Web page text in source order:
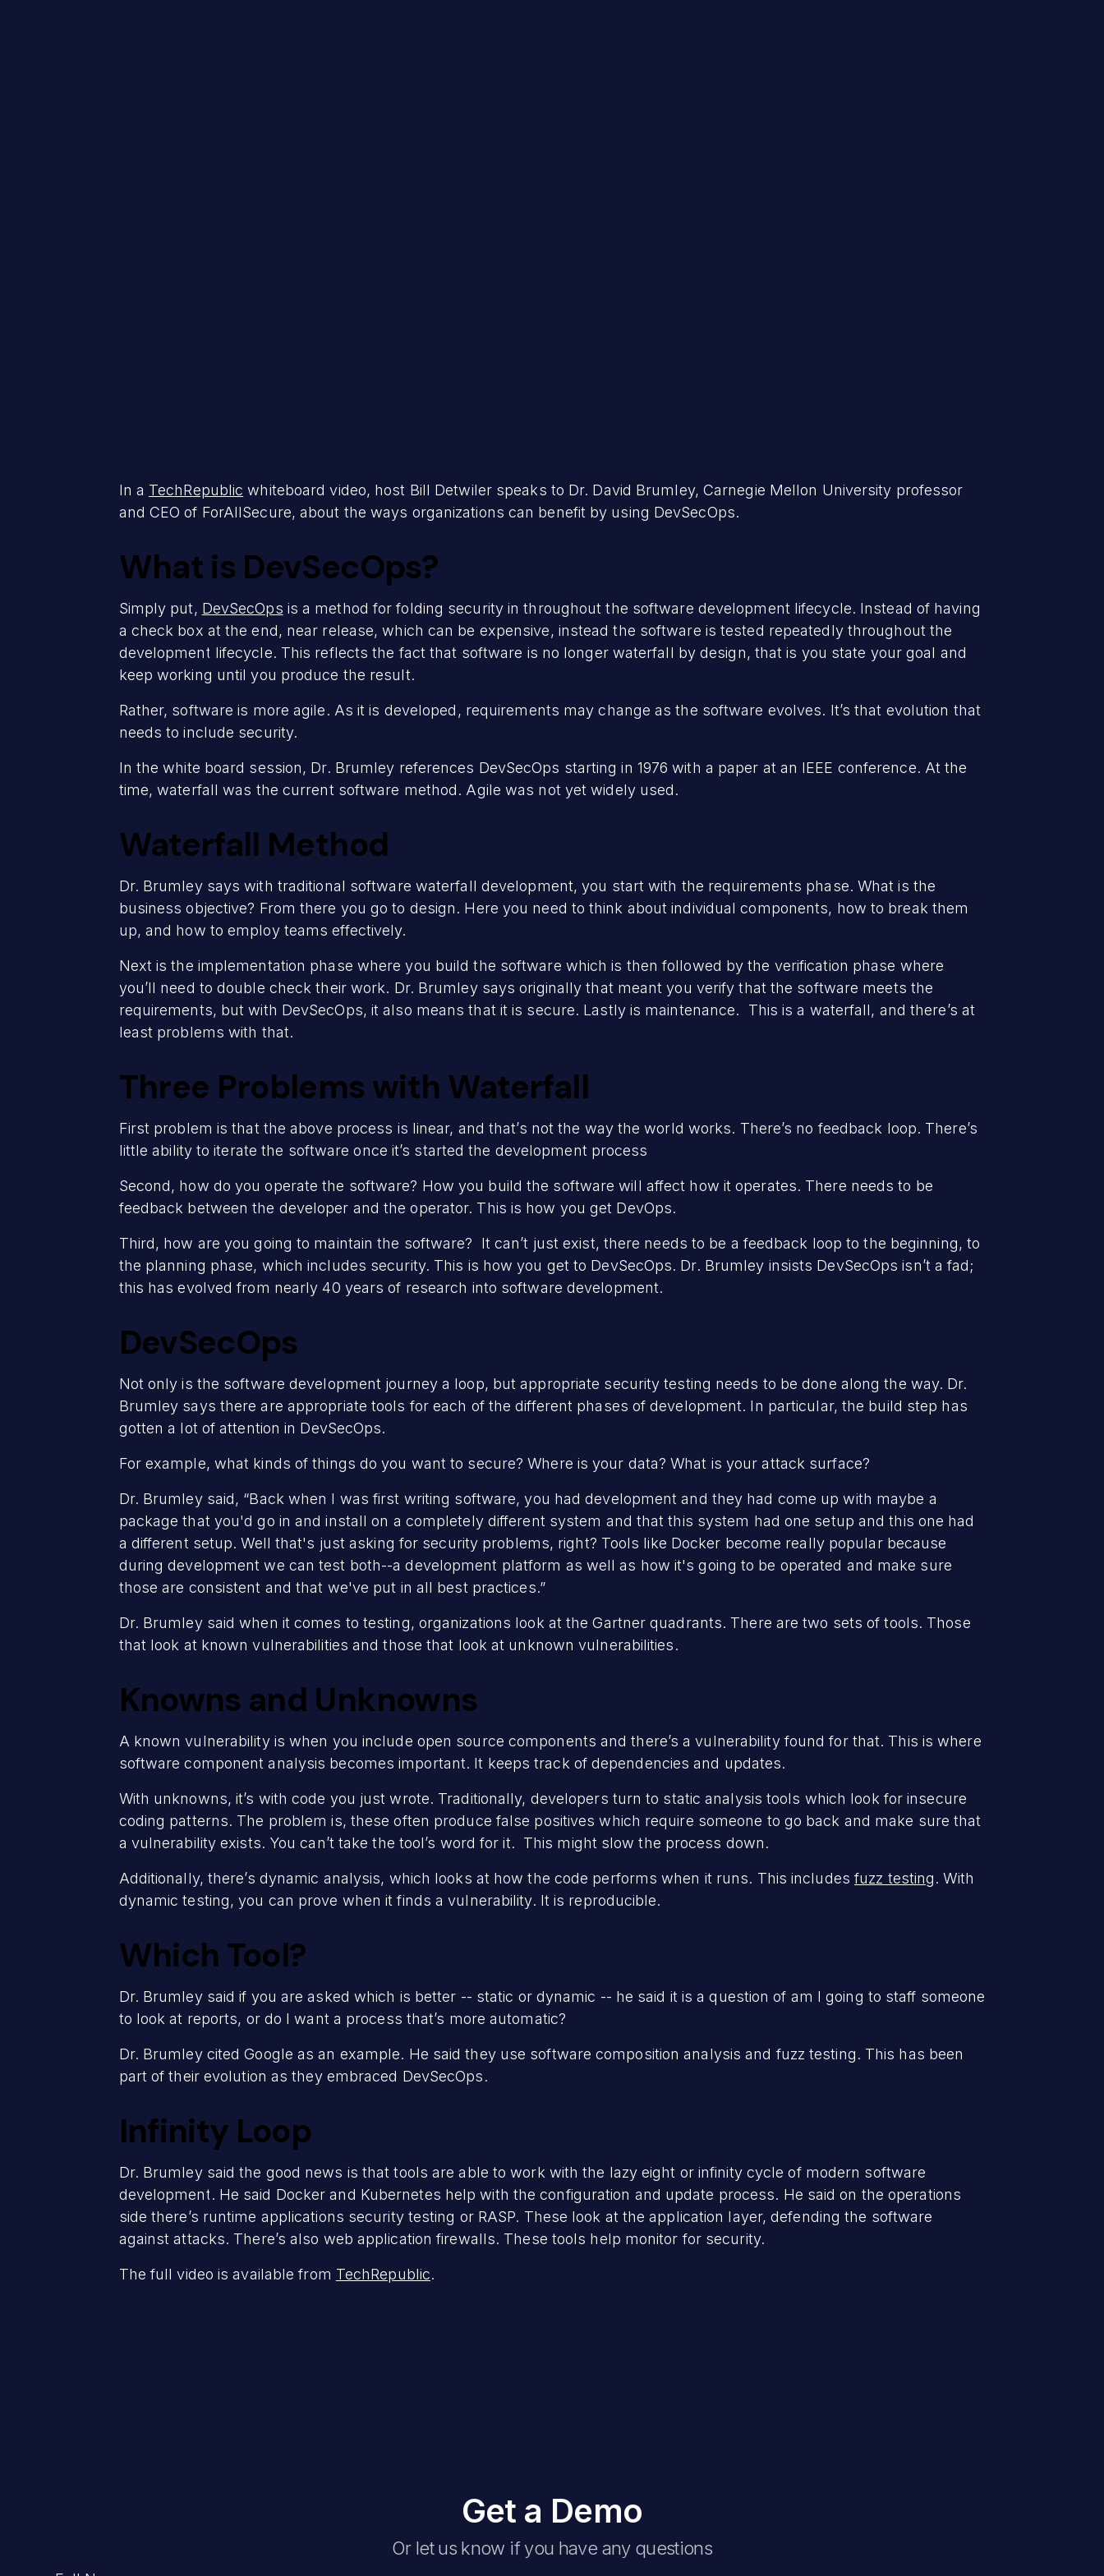
In a TechRepublic whiteboard video, host Bill Detwiler speaks to Dr. David Brumley, Carnegie Mellon University professor
and CEO of ForAllSecure, about the ways organizations can benefit by using DevSecOps.
What is DevSecOps?
Simply put, DevSecOps is a method for folding security in throughout the software development lifecycle. Instead of having
a check box at the end, near release, which can be expensive, instead the software is tested repeatedly throughout the
development lifecycle. This reflects the fact that software is no longer waterfall by design, that is you state your goal and
keep working until you produce the result.
Rather, software is more agile. As it is developed, requirements may change as the software evolves. It’s that evolution that
needs to include security.
In the white board session, Dr. Brumley references DevSecOps starting in 1976 with a paper at an IEEE conference. At the
time, waterfall was the current software method. Agile was not yet widely used.
Waterfall Method
Dr. Brumley says with traditional software waterfall development, you start with the requirements phase. What is the
business objective? From there you go to design. Here you need to think about individual components, how to break them
up, and how to employ teams effectively.
Next is the implementation phase where you build the software which is then followed by the verification phase where
you’ll need to double check their work. Dr. Brumley says originally that meant you verify that the software meets the
requirements, but with DevSecOps, it also means that it is secure. Lastly is maintenance. This is a waterfall, and there’s at
least problems with that.
Three Problems with Waterfall
First problem is that the above process is linear, and that’s not the way the world works. There’s no feedback loop. There’s
little ability to iterate the software once it’s started the development process
Second, how do you operate the software? How you build the software will affect how it operates. There needs to be
feedback between the developer and the operator. This is how you get DevOps.
Third, how are you going to maintain the software? It can’t just exist, there needs to be a feedback loop to the beginning, to
the planning phase, which includes security. This is how you get to DevSecOps. Dr. Brumley insists DevSecOps isn’t a fad;
this has evolved from nearly 40 years of research into software development.
DevSecOps
Not only is the software development journey a loop, but appropriate security testing needs to be done along the way. Dr.
Brumley says there are appropriate tools for each of the different phases of development. In particular, the build step has
gotten a lot of attention in DevSecOps.
For example, what kinds of things do you want to secure? Where is your data? What is your attack surface?
Dr. Brumley said, “Back when I was first writing software, you had development and they had come up with maybe a
package that you'd go in and install on a completely different system and that this system had one setup and this one had
a different setup. Well that's just asking for security problems, right? Tools like Docker become really popular because
during development we can test both--a development platform as well as how it's going to be operated and make sure
those are consistent and that we've put in all best practices.”
Dr. Brumley said when it comes to testing, organizations look at the Gartner quadrants. There are two sets of tools. Those
that look at known vulnerabilities and those that look at unknown vulnerabilities.
Knowns and Unknowns
A known vulnerability is when you include open source components and there’s a vulnerability found for that. This is where
software component analysis becomes important. It keeps track of dependencies and updates.
With unknowns, it’s with code you just wrote. Traditionally, developers turn to static analysis tools which look for insecure
coding patterns. The problem is, these often produce false positives which require someone to go back and make sure that
a vulnerability exists. You can’t take the tool’s word for it. This might slow the process down.
Additionally, there’s dynamic analysis, which looks at how the code performs when it runs. This includesfuzz testing. With
dynamic testing, you can prove when it finds a vulnerability. It is reproducible.
Which Tool?
Dr. Brumley said if you are asked which is better -- static or dynamic -- he said it is a question of am I going to staff someone
to look at reports, or do I want a process that’s more automatic?
Dr. Brumley cited Google as an example. He said they use software composition analysis and fuzz testing. This has been
part of their evolution as they embraced DevSecOps.
Infinity Loop
Dr. Brumley said the good news is that tools are able to work with the lazy eight or infinity cycle of modern software
development. He said Docker and Kubernetes help with the configuration and update process. He said on the operations
side there’s runtime applications security testing or RASP. These look at the application layer, defending the software
against attacks. There’s also web application firewalls. These tools help monitor for security.
The full video is available from TechRepublic.
Get a Demo
Or let us know if you have any questions